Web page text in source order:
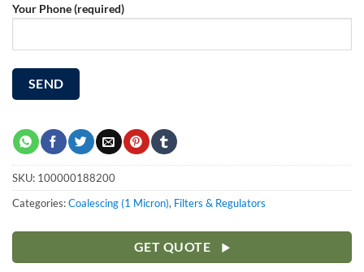
Your Phone (required)
SKU: 100000188200
Categories:Coalescing (1 Micron), Filters & Regulators
GET QUOTE